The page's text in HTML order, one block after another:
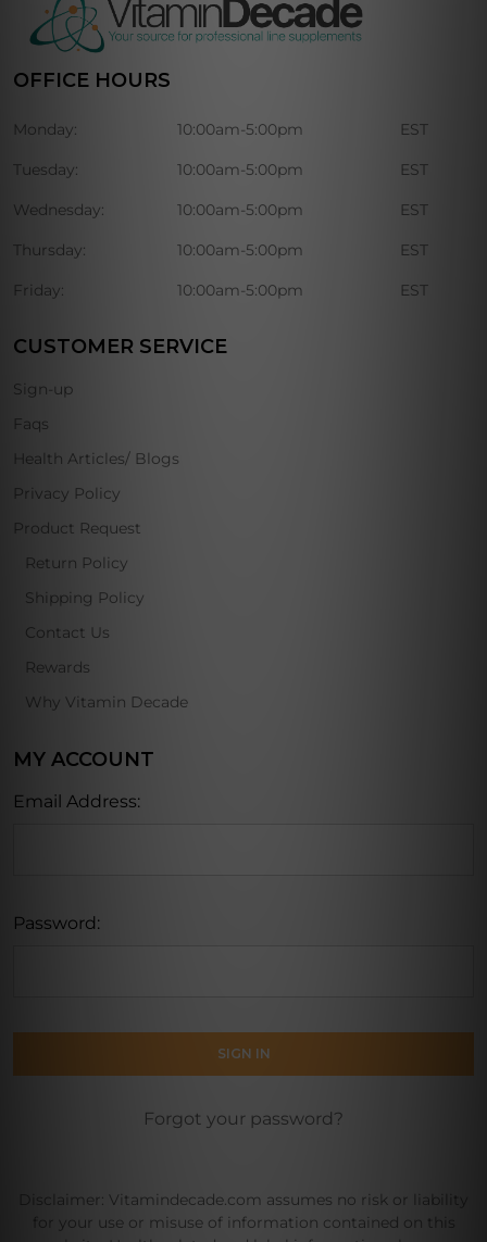
OFFICE HOURS
Monday: 10:00am-5:00pm EST
Tuesday: 10:00am-5:00pm EST
Wednesday: 10:00am-5:00pm EST
Thursday: 10:00am-5:00pm EST
Friday: 10:00am-5:00pm EST
CUSTOMER SERVICE
Sign-up
Faqs
Health Articles/ Blogs
Privacy Policy
Product Request
Return Policy
Shipping Policy
Contact Us
Rewards
Why Vitamin Decade
MY ACCOUNT
Email Address:
Password:
Forgot your password?
Disclaimer: Vitamindecade.com assumes no risk or liability
for your use or misuse of information contained on this